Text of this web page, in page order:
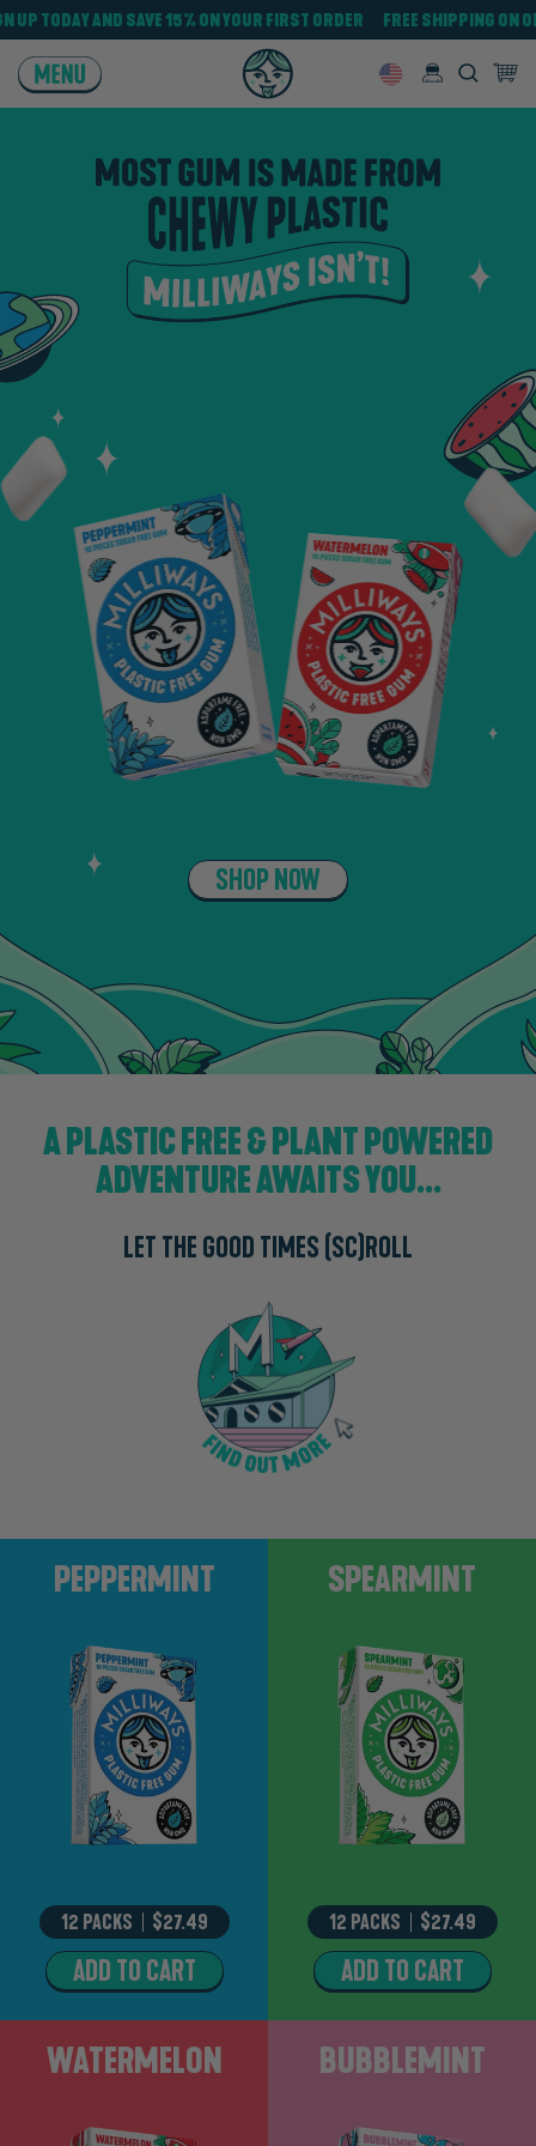
$30SIGN UP TODAY AND SAVE 15% ON YOUR FIRST ORDER FREE
MENU Log inSearch 0
SHOP NOW
A PLASTIC FREE & PLANT POWERED
ADVENTURE AWAITS YOU...
LET THE GOOD TIMES (SC)ROLL
PEPPERMINT
12 PACKS $27.49
ADD TO CART
PEPPERMINT
SPEARMINT
12 PACKS $27.49
ADD TO CART
SPEARMINT
WATERMELON BUBBLEMINT